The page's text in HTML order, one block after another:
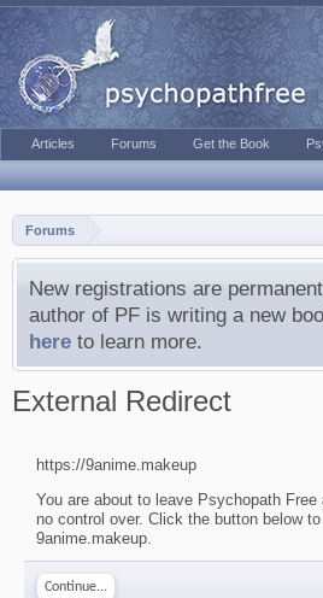
Forums
New registrations are
author of PF is writing a new
here to learn more.
External Redirect
https://9anime.makeup
You are about to leave Psychopath
no control over. Click the button below
9anime.makeup.
Continue...
Articles Forums Get the Book